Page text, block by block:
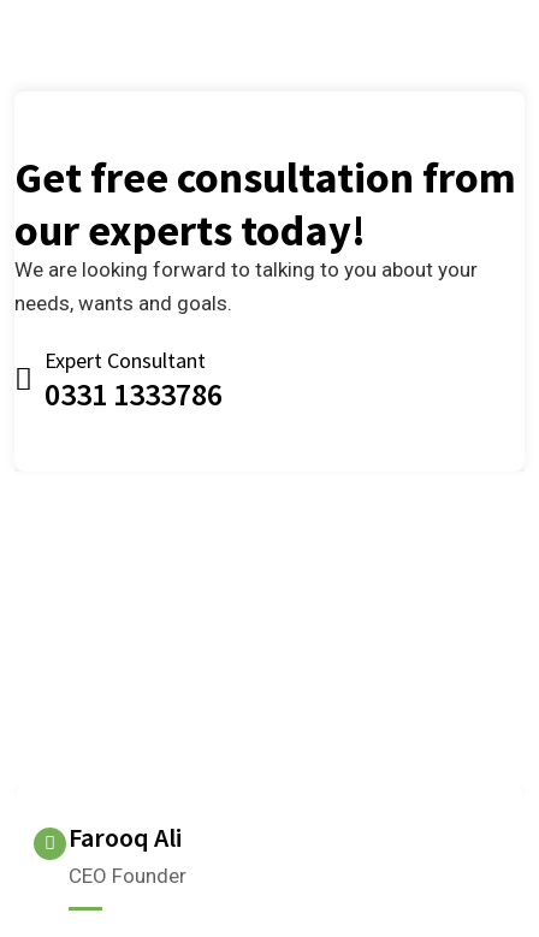
Get free consultation from
our experts today!
We are looking forward to talking to you about your
needs, wants and goals.
Expert Consultant
0331 1333786
Farooq Ali
CEO Founder